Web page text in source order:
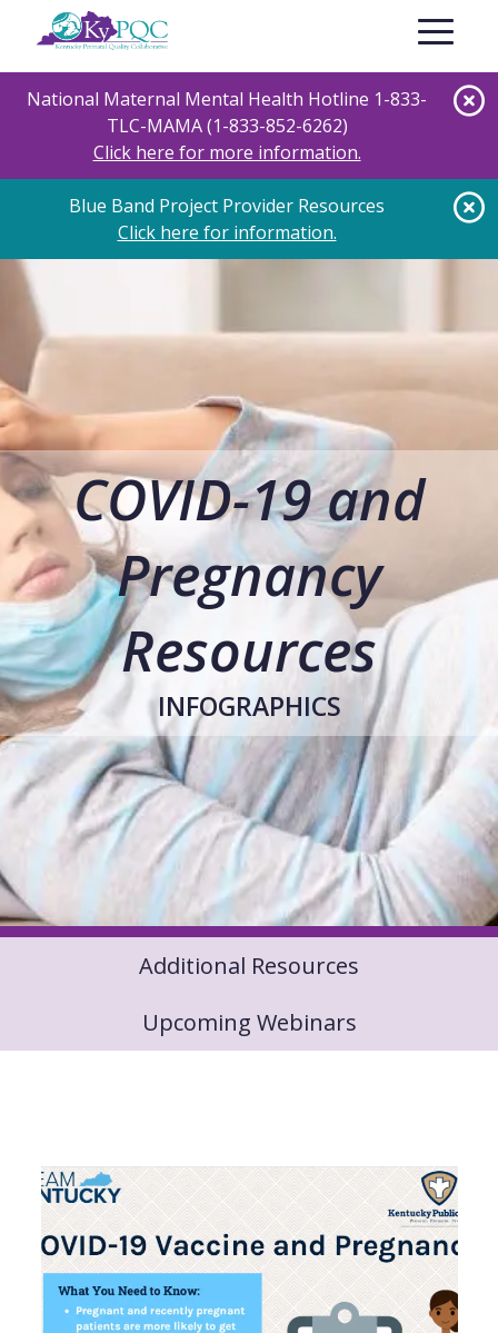
content
Toggle
National Maternal Mental Health Hotline 1-833-
TLC-MAMA (1-833-852-6262)
Click here for more information.
Blue Band Project Provider Resources
Click here for information.
COVID-19 and
Pregnancy
Resources
INFOGRAPHICS
Additional Resources
Upcoming Webinars